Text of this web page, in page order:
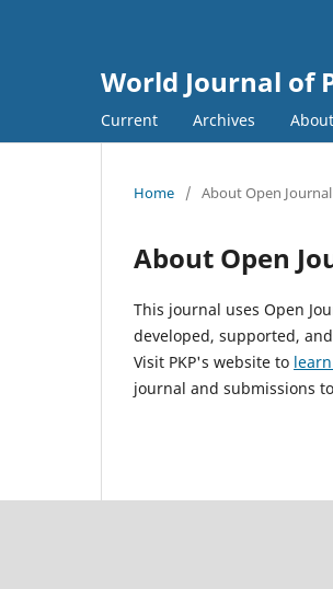
World Journal of
Current Archives About
Home / About Open
About Open
This journal uses Open
developed, supported,
Visit PKP's website to
journal and submissions